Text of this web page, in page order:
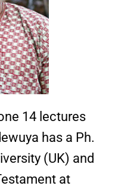
14 lectures
has a Ph.
(UK) and
at